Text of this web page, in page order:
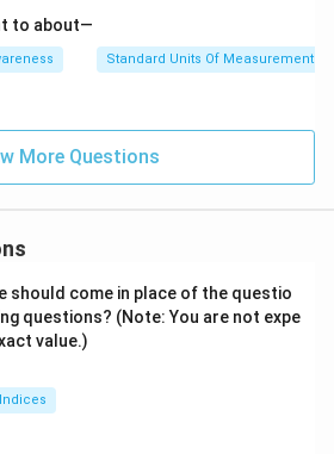
to about—
Standard Units Of Measurements
More Questions
should come in place of the questio
questions? (Note: You are not expe
value.)